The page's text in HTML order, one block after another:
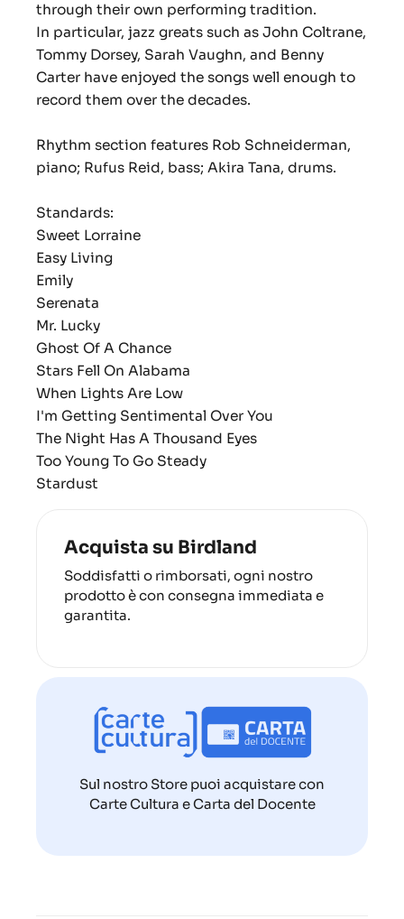
through their own performing tradition.
In particular, jazz greats such as John Coltrane,
Tommy Dorsey, Sarah Vaughn, and Benny
Carter have enjoyed the songs well enough to
record them over the decades.
Rhythm section features Rob Schneiderman,
piano; Rufus Reid, bass; Akira Tana, drums.
Standards:
Sweet Lorraine
Easy Living
Emily
Serenata
Mr. Lucky
Ghost Of A Chance
Stars Fell On Alabama
When Lights Are Low
I'm Getting Sentimental Over You
The Night Has A Thousand Eyes
Too Young To Go Steady
Stardust
Acquista su Birdland
Soddisfatti o rimborsati, ogni nostro
prodotto è con consegna immediata e
garantita.
Sul nostro Store puoi acquistare con
Carte Cultura e Carta del Docente